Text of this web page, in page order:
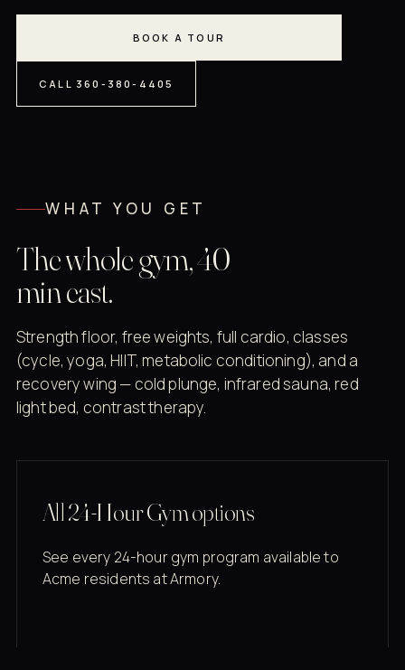
BOOK A TOUR
CALL 360-380-4405
WHAT YOU GET
The whole gym, 40
min east.
Strength floor, free weights, full cardio, classes
(cycle, yoga, HIIT, metabolic conditioning), and a
recovery wing — cold plunge, infrared sauna, red
light bed, contrast therapy.
All 24-Hour Gym options
See every 24-hour gym program available to
Acme residents at Armory.